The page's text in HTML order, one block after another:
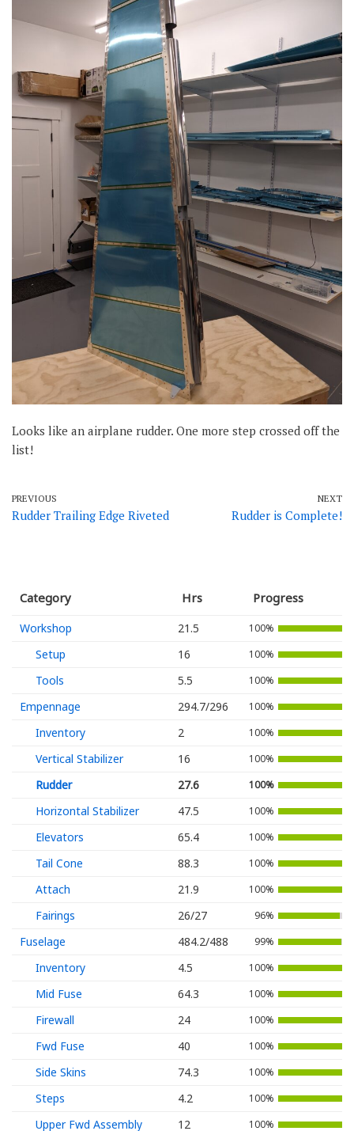
Looks like an airplane rudder. One more step crossed off the
list!
PREVIOUS
Rudder Trailing Edge Riveted
NEXT
Rudder is Complete!
Category Hrs Progress
Workshop 21.5 100%
Setup 16 100%
Tools 5.5 100%
Empennage 294.7/296 100%
Inventory 2 100%
Vertical Stabilizer 16 100%
Rudder 27.6 100%
Horizontal Stabilizer 47.5 100%
Elevators 65.4 100%
Tail Cone 88.3 100%
Attach 21.9 100%
Fairings 26/27 96%
Fuselage 484.2/488 99%
Inventory 4.5 100%
Mid Fuse 64.3 100%
Firewall 24 100%
Fwd Fuse 40 100%
Side Skins 74.3 100%
Steps 4.2 100%
Upper Fwd Assembly 12 100%